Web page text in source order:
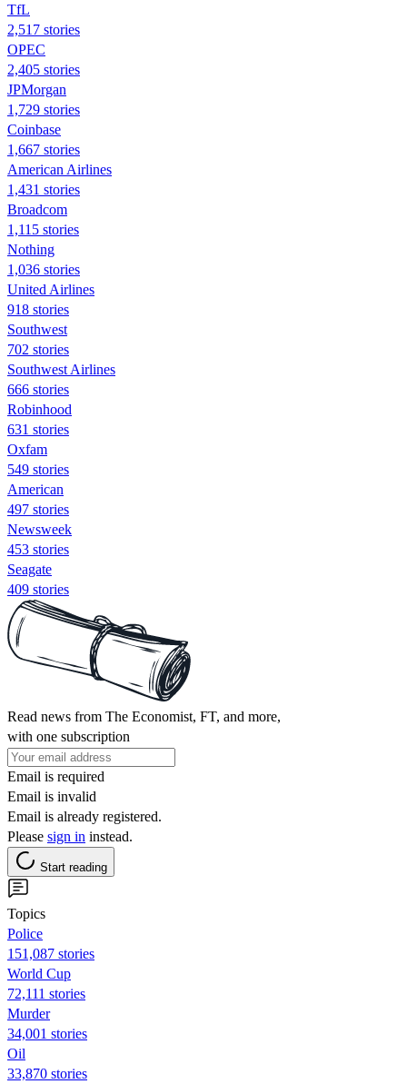
TfL
2,517 stories
OPEC
2,405 stories
JPMorgan
1,729 stories
Coinbase
1,667 stories
American Airlines
1,431 stories
Broadcom
1,115 stories
Nothing
1,036 stories
United Airlines
918 stories
Southwest
702 stories
Southwest Airlines
666 stories
Robinhood
631 stories
Oxfam
549 stories
American
497 stories
Newsweek
453 stories
Seagate
409 stories
Read news from The Economist, FT, and more,
with one subscription
Email is required
Email is invalid
Email is already registered.
Please sign in instead.
Start reading
Topics
Police
151,087 stories
World Cup
72,111 stories
Murder
34,001 stories
Oil
33,870 stories